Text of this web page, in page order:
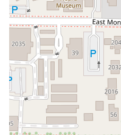
almost any social
drinks,Fast service,
accessible space for
is a genuinely top-tier
and an unforgettable